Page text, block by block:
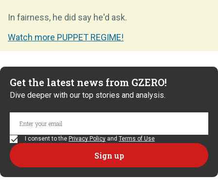
In fairness, he did say he'd ask.
Watch more PUPPET REGIME!
Get the latest news from GZERO!
Dive deeper with our top stories and analysis.
I consent to the Privacy Policy and Terms of Use